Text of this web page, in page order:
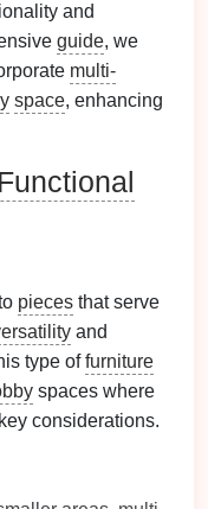
and
guide, we
multi-
space, enhancing
pieces that serve
and
type offurniture
spaces where
considerations.